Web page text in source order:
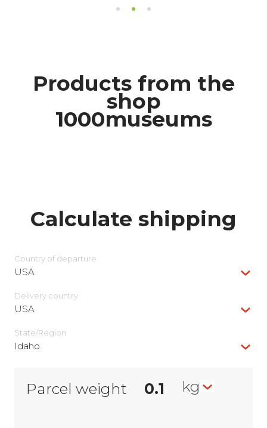
Products from the
shop
1000museums
Calculate shipping
Country of departure
USA
Delivery сountry
USA
State/Region
Idaho
Parcel weight kg